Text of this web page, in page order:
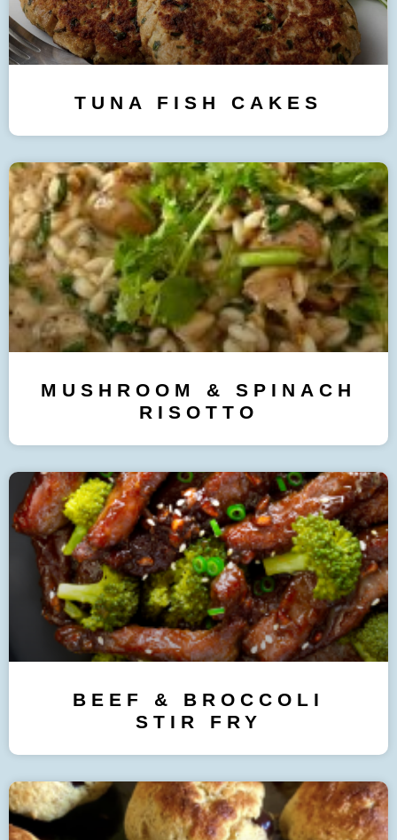
TUNA FISH CAKES
MUSHROOM & SPINACH
RISOTTO
BEEF & BROCCOLI
STIR FRY